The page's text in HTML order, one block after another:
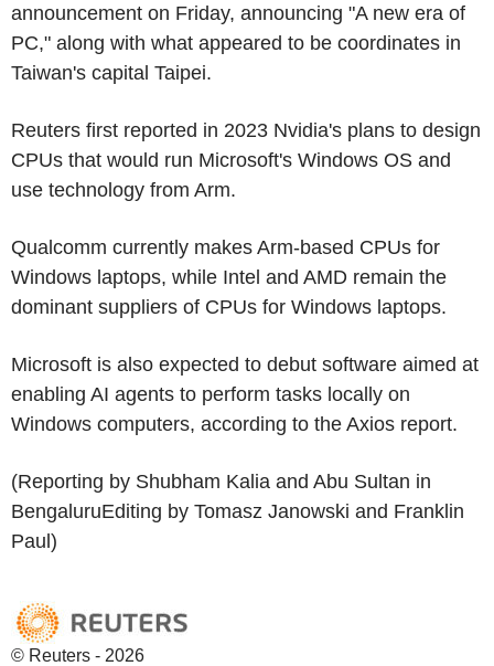
announcement on Friday, announcing "A new era of
PC," along with what appeared to be coordinates in
Taiwan's capital Taipei.
Reuters first reported in 2023 Nvidia's plans to design
CPUs that would run Microsoft's Windows OS and
use technology from Arm.
Qualcomm currently makes Arm-based CPUs for
Windows laptops, while Intel and AMD remain the
dominant suppliers of CPUs for Windows laptops.
Microsoft is also expected to debut software aimed at
enabling AI agents to perform tasks locally on
Windows computers, according to the Axios report.
(Reporting by Shubham Kalia and Abu Sultan in
BengaluruEditing by Tomasz Janowski and Franklin
Paul)
© Reuters - 2026